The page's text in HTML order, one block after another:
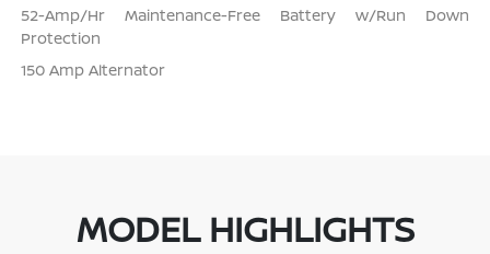
52-Amp/Hr Maintenance-Free Battery w/Run Down
Protection
150 Amp Alternator
MODEL HIGHLIGHTS